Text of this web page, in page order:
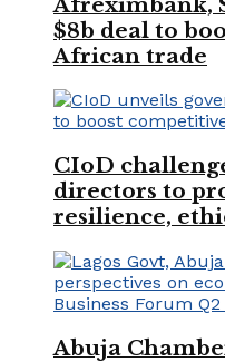
$8b deal to
African trade
CIoD
directors to
resilience,
Abuja